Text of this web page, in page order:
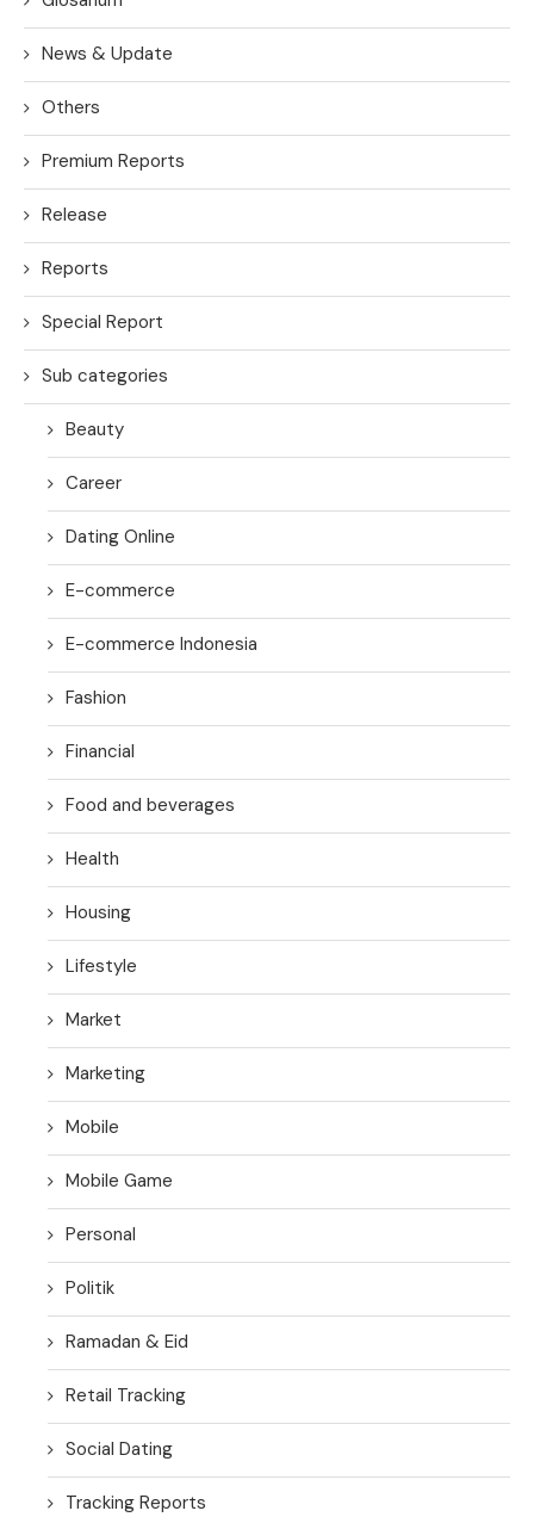
News & Update
Others
Premium Reports
Release
Reports
Special Report
Sub categories
Beauty
Career
Dating Online
E-commerce
E-commerce Indonesia
Fashion
Financial
Food and beverages
Health
Housing
Lifestyle
Market
Marketing
Mobile
Mobile Game
Personal
Politik
Ramadan & Eid
Retail Tracking
Social Dating
Tracking Reports